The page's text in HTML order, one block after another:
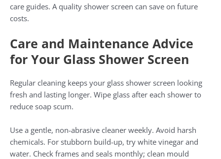
care guides. A quality shower screen can save on future
costs.
Care and Maintenance Advice
for Your Glass Shower Screen
Regular cleaning keeps your glass shower screen looking
fresh and lasting longer. Wipe glass after each shower to
reduce soap scum.
Use a gentle, non-abrasive cleaner weekly. Avoid harsh
chemicals. For stubborn build-up, try white vinegar and
water. Check frames and seals monthly; clean mould